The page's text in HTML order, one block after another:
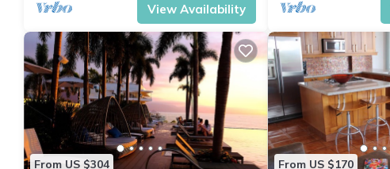
View Availability
From US $304 From US $170